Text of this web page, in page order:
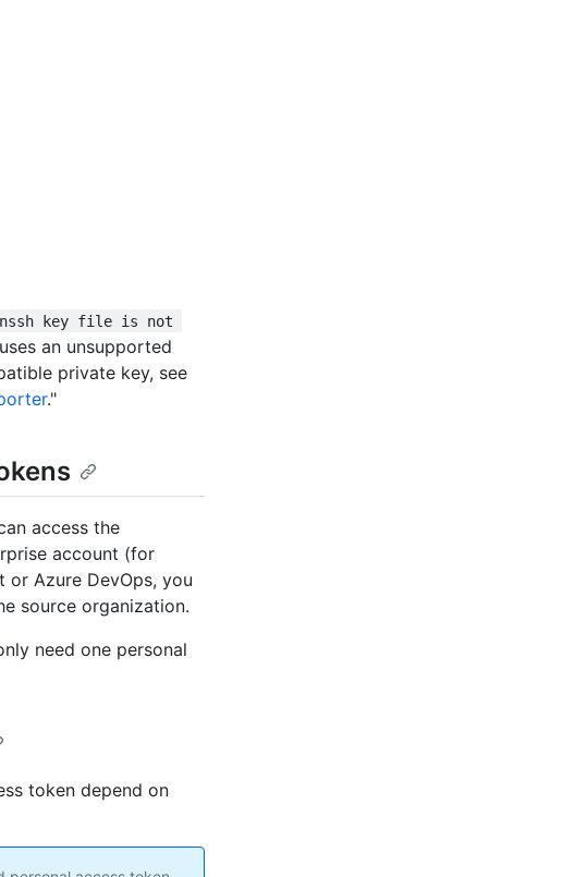
key file is not
an unsupported
private key, see
."
access the
account (for
Azure DevOps, you
source organization.
need one personal
token depend on